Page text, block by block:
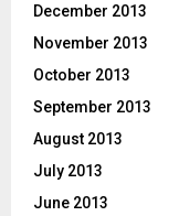
December 2013
November 2013
October 2013
September 2013
August 2013
July 2013
June 2013